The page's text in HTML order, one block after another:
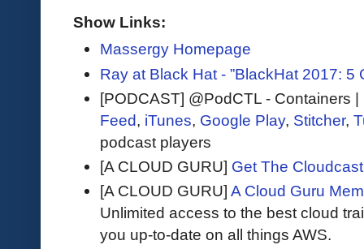
Show Links:
Massergy Homepage
Ray at Black Hat - ”BlackHat 2017: 5
[PODCAST] @PodCTL - Containers
Feed, iTunes, Google Play, Stitcher,
podcast players
[A CLOUD GURU] Get The
[A CLOUD GURU] A Cloud Guru
Unlimited access to the best cloud
you up-to-date on all things AWS.